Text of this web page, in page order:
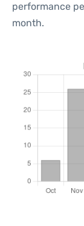
performance
month.